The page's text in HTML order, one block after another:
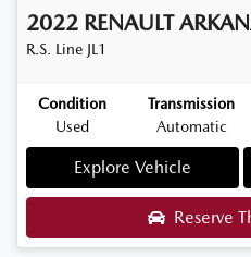
2022 RENAULT
R.S. Line JL1
Condition
Used
Transmission
Automatic
Explore Vehicle
Reserve